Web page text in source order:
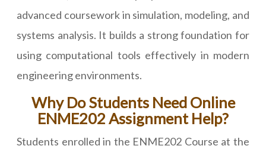
advanced coursework in simulation, modeling, and
systems analysis. It builds a strong foundation for
using computational tools effectively in modern
engineering environments.
Why Do Students Need Online
ENME202 Assignment Help?
Students enrolled in the ENME202 Course at the